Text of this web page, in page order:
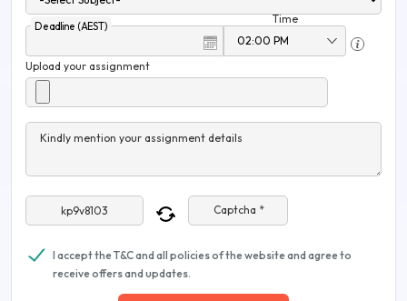
Deadline (AEST)
Time
Upload your assignment
Kindly mention your assignment details
Captcha *
I accept the T&C and all policies of the website and agree to
receive offers and updates.